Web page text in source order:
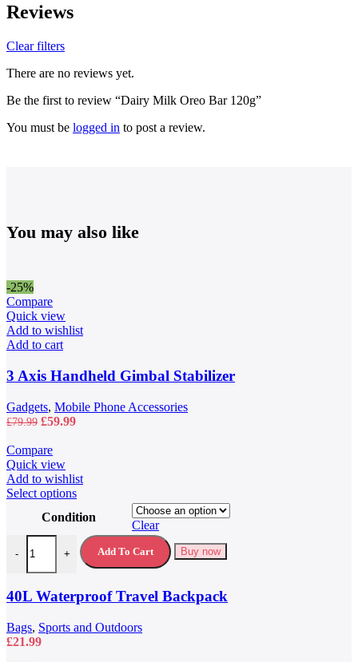
Reviews
Clear filters
There are no reviews yet.
Be the first to review “Dairy Milk Oreo Bar 120g”
You must be logged in to post a review.
You may also like
-25%
Compare
Quick view
Add to wishlist
Add to cart
3 Axis Handheld Gimbal Stabilizer
Gadgets, Mobile Phone Accessories
£79.99 Original
was:
£79.99.
£59.99Current
Compare
Quick view
Add to wishlist
Select optionsThis
has
multiple
variants.
The
may
be
chosen
on
Condition
Clear
-
40L Waterproof Travel Backpack quantity
+ Add To Cart Buy now
40L Waterproof Travel Backpack
Bags, Sports and Outdoors
£21.99